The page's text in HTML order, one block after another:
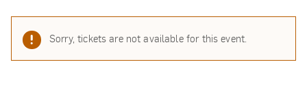
Sorry, tickets are not available for this event.